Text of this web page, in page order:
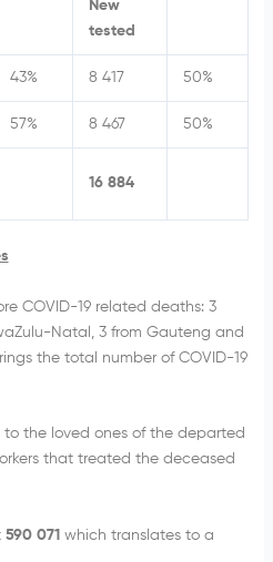
New
tested
43% 8 417 50%
57% 8 467 50%
16 884
COVID-19 related deaths: 3
Natal, 3 from Gauteng and
the total number of COVID-19
the loved ones of the departed
that treated the deceased
590 071 which translates to a